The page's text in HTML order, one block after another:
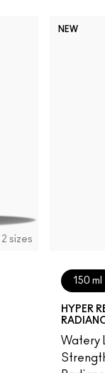
2 sizes
NEW
150 ml
HYPER
Watery